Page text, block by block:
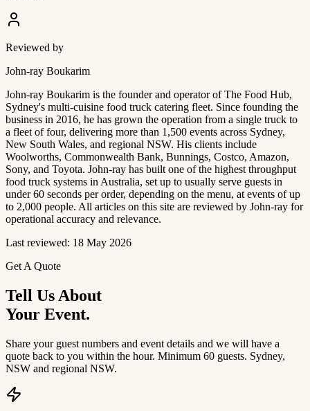
Reviewed by
John-ray Boukarim
John-ray Boukarim is the founder and operator of The Food Hub,
Sydney's multi-cuisine food truck catering fleet. Since founding the
business in 2016, he has grown the operation from a single truck to
a fleet of four, delivering more than 1,500 events across Sydney,
New South Wales, and regional NSW. His clients include
Woolworths, Commonwealth Bank, Bunnings, Costco, Amazon,
Sony, and Toyota. John-ray has built one of the highest throughput
food truck systems in Australia, set up to usually serve guests in
under 60 seconds per order, depending on the menu, at events of up
to 2,000 people. All articles on this site are reviewed by John-ray for
operational accuracy and relevance.
Last reviewed: 18 May 2026
Get A Quote
Tell Us About
Your Event.
Share your guest numbers and event details and we will have a
quote back to you within the hour. Minimum 60 guests. Sydney,
NSW and regional NSW.